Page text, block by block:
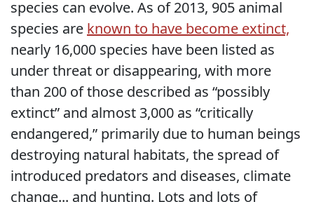
species can evolve. As of 2013, 905 animal
species are known to have become extinct,
nearly 16,000 species have been listed as
under threat or disappearing, with more
than 200 of those described as “possibly
extinct” and almost 3,000 as “critically
endangered,” primarily due to human beings
destroying natural habitats, the spread of
introduced predators and diseases, climate
change... and hunting. Lots and lots of